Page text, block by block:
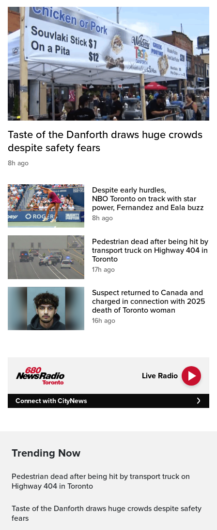
Taste of the Danforth draws huge crowds
despite safety fears
8h ago
Despite early hurdles,
NBO Toronto on track with star
power, Fernandez and Eala buzz
8h ago
Pedestrian dead after being hit by
transport truck on Highway 404 in
Toronto
17h ago
Suspect returned to Canada and
charged in connection with 2025
death of Toronto woman
16h ago
Live Radio
Connect with CityNews
Trending Now
Pedestrian dead after being hit by transport truck on
Highway 404 in Toronto
Taste of the Danforth draws huge crowds despite safety
fears